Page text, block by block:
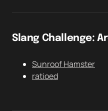
Slang Challenge:
Sunroof Hamster
ratioed